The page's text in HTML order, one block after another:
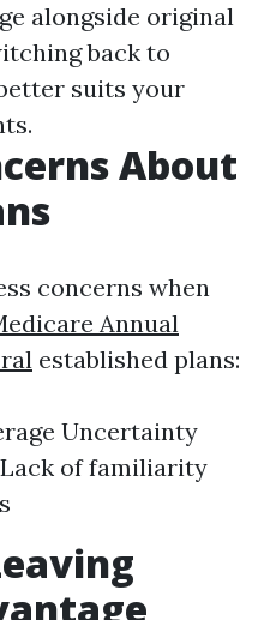
alongside original
back to
suits your
About
concerns when
Annual
established plans:
Uncertainty
of familiarity